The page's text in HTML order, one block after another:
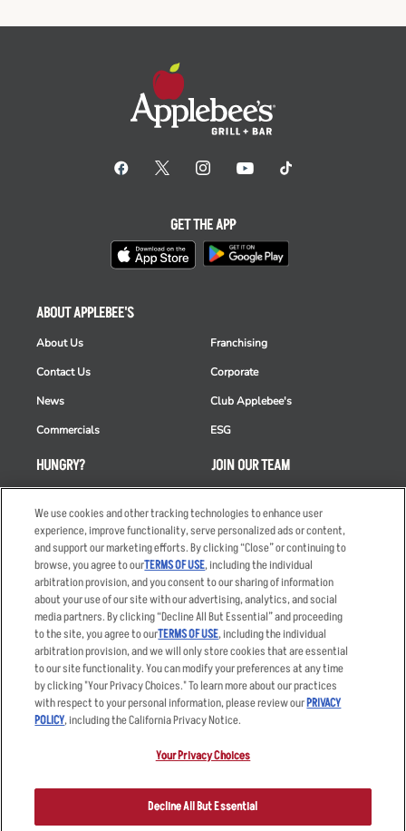
HUNGRY?
Order Delivery
Restaurant List
Nutrition & Allergens
ABOUT APPLEBEE'S
About Us
Contact Us
News
Commercials
Franchising
Corporate
Club Applebee's
ESG
JOIN OUR TEAM
Applicant & Employee
Privacy Notice
GET THE APP
Accessibility Statement
Privacy Policy
Your Advertising Choices
Terms
Other Terms
Sitemap
registered trademark and copyrighted work of Applebee’s Restaurants
LLC.
We use cookies and other tracking technologies to enhance user
experience, improve functionality, serve personalized ads or content,
and support our marketing efforts. By clicking “Close” or continuing to
browse, you agree to ourTERMS OF USE, including the individual
arbitration provision, and you consent to our sharing of information
about your use of our site with our advertising, analytics, and social
media partners. By clicking “Decline All But Essential” and proceeding
to the site, you agree to ourTERMS OF USE, including the individual
arbitration provision, and we will only store cookies that are essential
to our site functionality. You can modify your preferences at any time
by clicking "Your Privacy Choices." To learn more about our practices
with respect to your personal information, please review ourPRIVACY
POLICY, including the California Privacy Notice.
Your Privacy Choices
Decline All But Essential